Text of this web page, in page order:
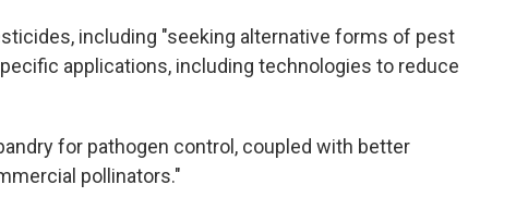
including "seeking alternative forms of pest
applications, including technologies to reduce
for pathogen control, coupled with better
pollinators."